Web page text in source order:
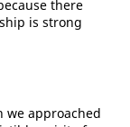
there
is strong
we approached